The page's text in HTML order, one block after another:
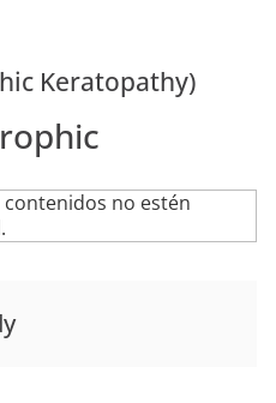
Keratopathy)
no estén